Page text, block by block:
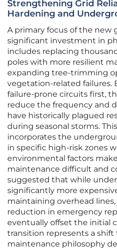
Strengthening Grid
Hardening and
A primary focus of the new
significant investment in
includes replacing
poles with more resilient
expanding tree-trimming
vegetation-related failures.
failure-prone circuits first,
reduce the frequency and
have historically plagued
during seasonal storms.
incorporates the
in specific high-risk zones
environmental factors
maintenance difficult and
suggested that while
significantly more
maintaining overhead
reduction in emergency
eventually offset the initial
transition represents a shift
maintenance philosophy